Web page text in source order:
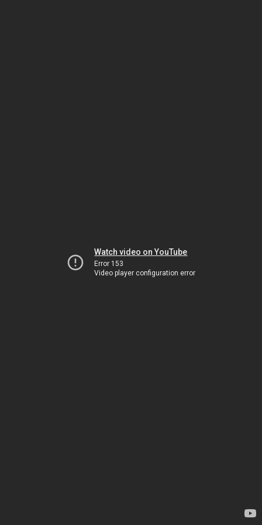
Watch video on YouTube
Error 153
Video player configuration error